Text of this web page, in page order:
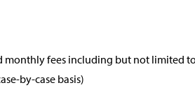
fees including but not limited
by-case basis)